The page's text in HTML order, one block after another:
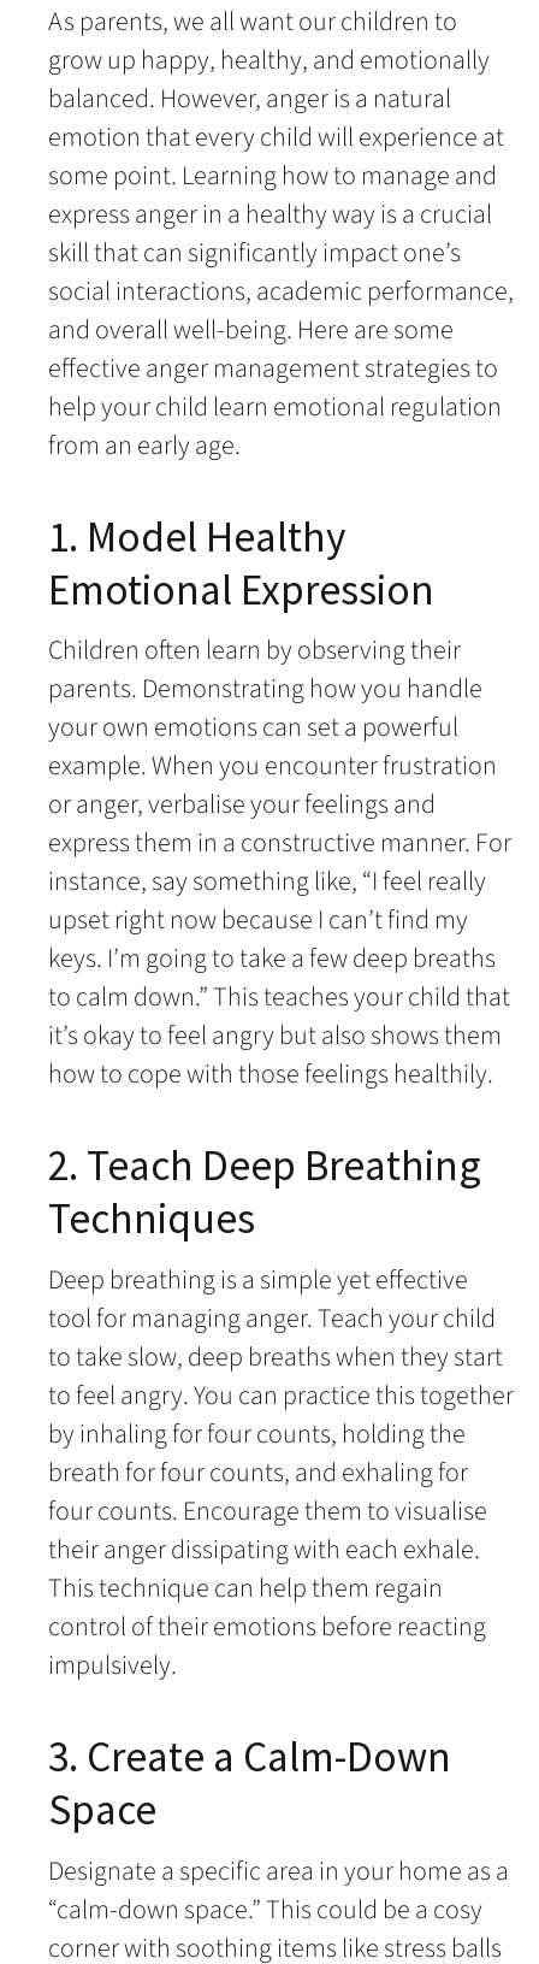
As parents, we all want our children to
grow up happy, healthy, and emotionally
balanced. However, anger is a natural
emotion that every child will experience at
some point. Learning how to manage and
express anger in a healthy way is a crucial
skill that can significantly impact one’s
social interactions, academic performance,
and overall well-being. Here are some
effective anger management strategies to
help your child learn emotional regulation
from an early age.
1. Model Healthy
Emotional Expression
Children often learn by observing their
parents. Demonstrating how you handle
your own emotions can set a powerful
example. When you encounter frustration
or anger, verbalise your feelings and
express them in a constructive manner. For
instance, say something like, “I feel really
upset right now because I can’t find my
keys. I’m going to take a few deep breaths
to calm down.” This teaches your child that
it’s okay to feel angry but also shows them
how to cope with those feelings healthily.
2. Teach Deep Breathing
Techniques
Deep breathing is a simple yet effective
tool for managing anger. Teach your child
to take slow, deep breaths when they start
to feel angry. You can practice this together
by inhaling for four counts, holding the
breath for four counts, and exhaling for
four counts. Encourage them to visualise
their anger dissipating with each exhale.
This technique can help them regain
control of their emotions before reacting
impulsively.
3. Create a Calm-Down
Space
Designate a specific area in your home as a
“calm-down space.” This could be a cosy
corner with soothing items like stress balls